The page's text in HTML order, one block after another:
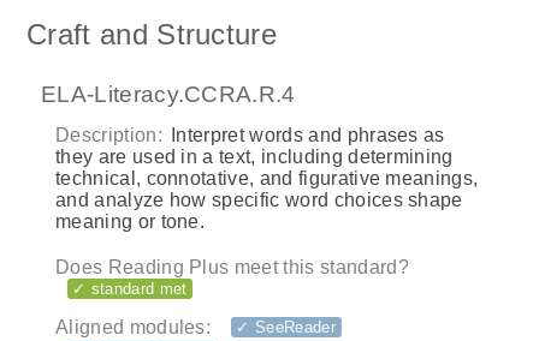
Craft and Structure
ELA-Literacy.CCRA.R.4
Description:
Interpret words and phrases as
they are used in a text, including determining
technical, connotative, and figurative meanings,
and analyze how specific word choices shape
meaning or tone.
Does Reading Plus meet this standard?
✓ standard met
Aligned modules:
✓ SeeReader